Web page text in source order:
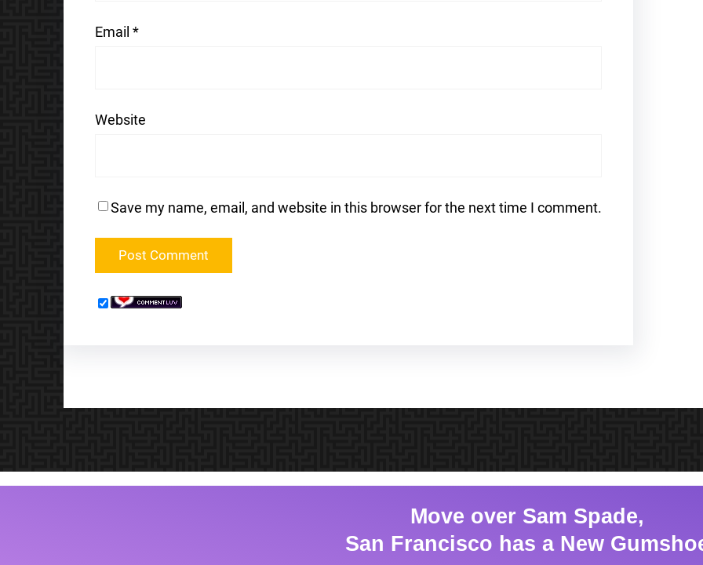
Email *
Website
Save my name, email, and website in this browser for the next time I comment.
Move over Sam Spade,
San Francisco has a New